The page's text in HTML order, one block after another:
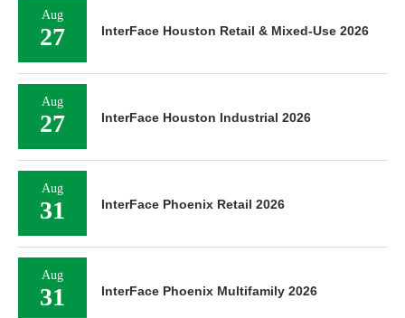
Aug
27 InterFace Houston Retail & Mixed-Use 2026
Aug
27 InterFace Houston Industrial 2026
Aug
31 InterFace Phoenix Retail 2026
Aug
31 InterFace Phoenix Multifamily 2026